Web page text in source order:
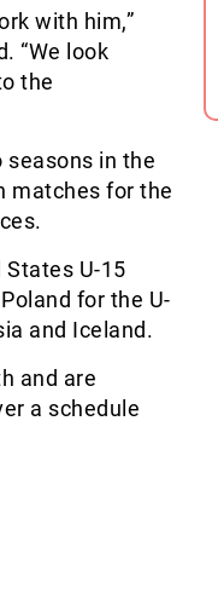
with him,”
“We look
the
in the
matches for the
U-15
for the U-
and Iceland.
and are
a schedule